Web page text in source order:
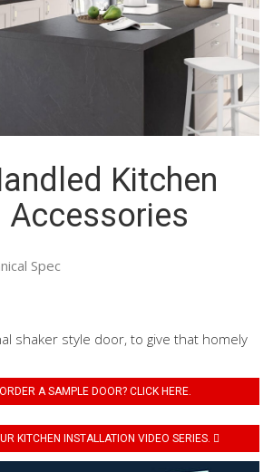
Kitchen
Accessories
Spec
shaker style door, to give that homely
A SAMPLE DOOR? CLICK HERE.
KITCHEN INSTALLATION VIDEO SERIES.